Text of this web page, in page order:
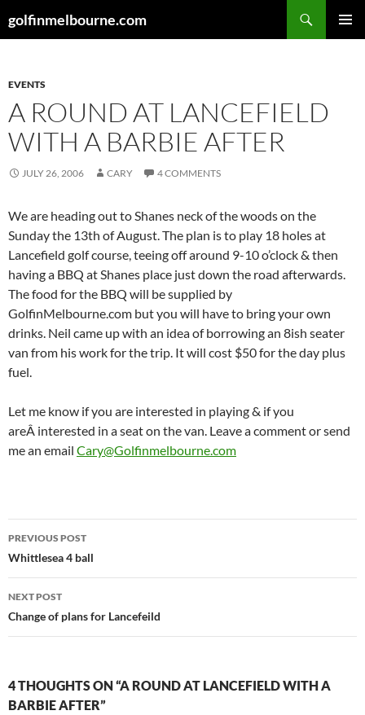
togolfinmelbourne.com
EVENTS
A ROUND AT LANCEFIELD
WITH A BARBIE AFTER
JULY 26, 2006 CARY 4 COMMENTS
We are heading out to Shanes neck of the woods on the
Sunday the 13th of August. The plan is to play 18 holes at
Lancefield golf course, teeing off around 9-10 o’clock & then
having a BBQ at Shanes place just down the road afterwards.
The food for the BBQ will be supplied by
GolfinMelbourne.com but you will have to bring your own
drinks. Neil came up with an idea of borrowing an 8ish seater
van from his work for the trip. It will cost $50 for the day plus
fuel.
Let me know if you are interested in playing & if you
areÂ interested in a seat on the van. Leave a comment or send
me an email Cary@Golfinmelbourne.com
Post
navigation
PREVIOUS POST
Whittlesea 4 ball
NEXT POST
Change of plans for Lancefeild
4 THOUGHTS ON “A ROUND AT LANCEFIELD WITH A
BARBIE AFTER”